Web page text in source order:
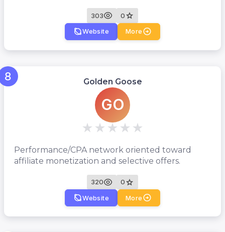
303
0
Website
More
8 Golden Goose
GO
Performance/CPA network oriented toward
affiliate monetization and selective offers.
320
0
Website
More